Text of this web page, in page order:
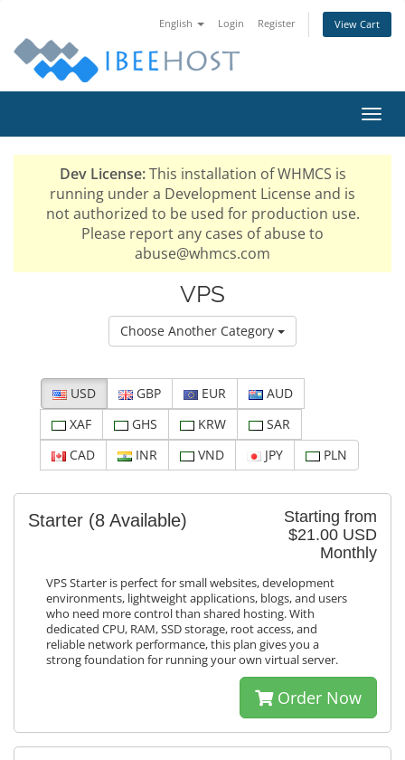
English Login Register View Cart
Dev License:This installation of WHMCS is
running under a Development License and is
not authorized to be used for production use.
Please report any cases of abuse to
abuse@whmcs.com
VPS
Choose Another Category
USD GBP EUR
AUD
XAF
GHS KRW
SAR
CAD
INR VND JPY PLN
Starting from
$21.00 USD
Monthly
Starter (8 Available)
VPS Starter is perfect for small websites, development
environments, lightweight applications, blogs, and users
who need more control than shared hosting. With
dedicated CPU, RAM, SSD storage, root access, and
reliable network performance, this plan gives you a
strong foundation for running your own virtual server.
Order Now